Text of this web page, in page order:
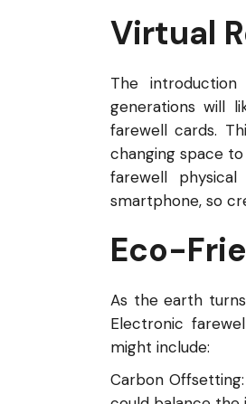
Virtual
The
generations will
farewell cards.
changing space
farewell
smartphone, so
Eco-
As the earth
Electronic
might include:
Carbon